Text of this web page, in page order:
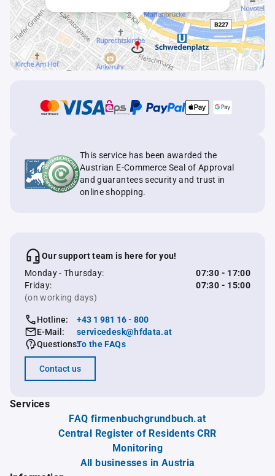
This service has been awarded the
Austrian E-Commerce Seal of Approval
and guarantees security and trust in
online shopping.
Our support team is here for you!
Monday - Thursday:
07:30 - 17:00
Friday:
07:30 - 15:00
(on working days)
Hotline:
+43 1 981 16 - 800
E-Mail:
servicedesk@hfdata.at
Questions:To the FAQs
Contact us
Services
FAQ firmenbuchgrundbuch.at
Central Register of Residents CRR
Monitoring
All businesses in Austria